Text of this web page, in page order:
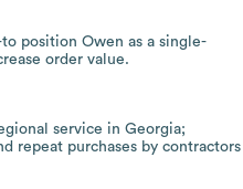
position Owen as a single-
order value.
service in Georgia;
repeat purchases by contractors